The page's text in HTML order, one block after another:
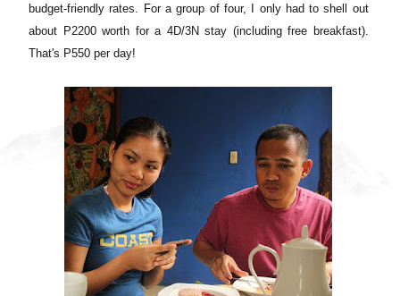
budget-friendly rates. For a group of four, I only had to shell out
about P2200 worth for a 4D/3N stay (including free breakfast).
That's P550 per day!